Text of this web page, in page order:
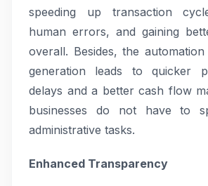
speeding up transaction
human errors, and gaining
overall. Besides, the
generation leads to quicker
delays and a better cash flow
businesses do not have to
administrative tasks.
Enhanced Transparency